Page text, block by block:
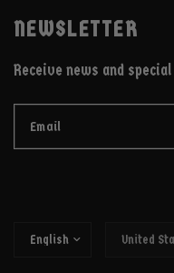
NEWSLETTER
Receive news and
Email